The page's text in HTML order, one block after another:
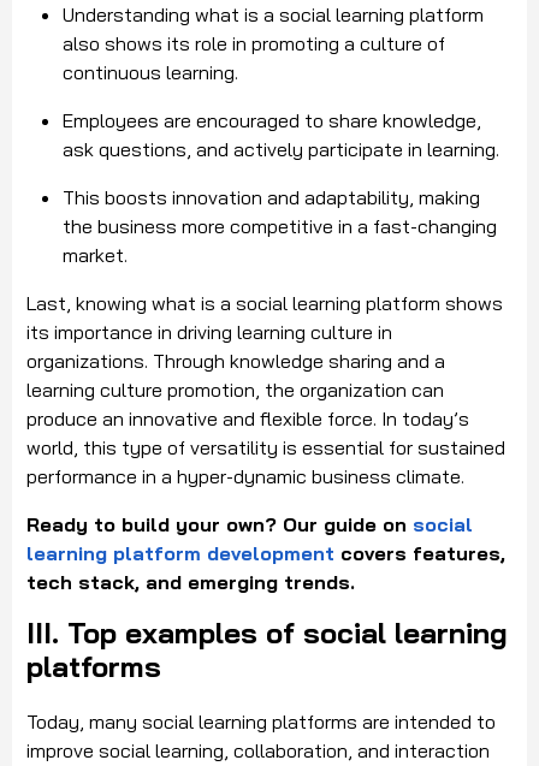
Understanding what is a social learning platform
also shows its role in promoting a culture of
continuous learning.
Employees are encouraged to share knowledge,
ask questions, and actively participate in learning.
This boosts innovation and adaptability, making
the business more competitive in a fast-changing
market.
Last, knowing what is a social learning platform shows
its importance in driving learning culture in
organizations. Through knowledge sharing and a
learning culture promotion, the organization can
produce an innovative and flexible force. In today’s
world, this type of versatility is essential for sustained
performance in a hyper-dynamic business climate.
Ready to build your own? Our guide on social
learning platform development covers features,
tech stack, and emerging trends.
III. Top examples of social learning
platforms
Today, many social learning platforms are intended to
improve social learning, collaboration, and interaction